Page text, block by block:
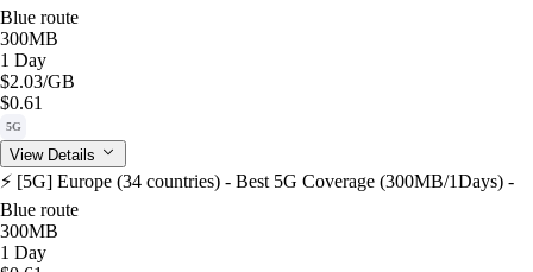
Blue route
300MB
1 Day
$2.03/GB
$0.61
5G
View Details
⚡️ [5G] Europe (34 countries) - Best 5G Coverage (300MB/1Days) -
Blue route
300MB
1 Day